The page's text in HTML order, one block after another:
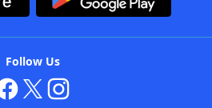
Follow Us